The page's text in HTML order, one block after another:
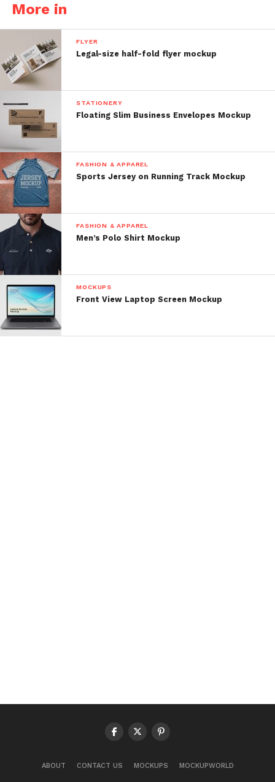
More in
FLYER
Legal-size half-fold flyer mockup
STATIONERY
Floating Slim Business Envelopes Mockup
FASHION & APPAREL
Sports Jersey on Running Track Mockup
FASHION & APPAREL
Men’s Polo Shirt Mockup
MOCKUPS
Front View Laptop Screen Mockup
ABOUT CONTACT US MOCKUPS MOCKUPWORLD